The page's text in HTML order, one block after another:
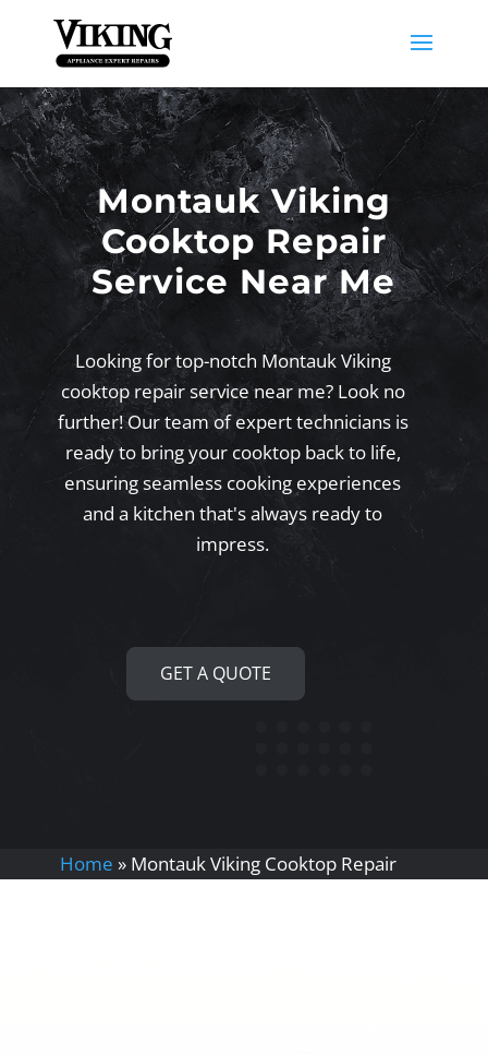
Montauk Viking
Cooktop Repair
Service Near Me
Looking for top-notch Montauk Viking
cooktop repair service near me? Look no
further! Our team of expert technicians is
ready to bring your cooktop back to life,
ensuring seamless cooking experiences
and a kitchen that's always ready to
impress.
GET A QUOTE
Home » Montauk Viking Cooktop Repair